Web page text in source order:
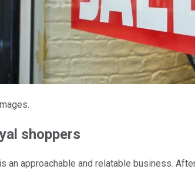
shoppers
an approachable and relatable business.